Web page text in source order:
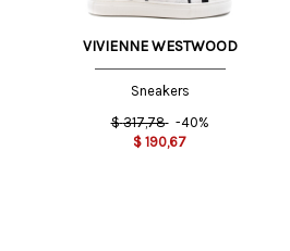
VIVIENNE WESTWOOD
Sneakers
$ 317,78 -40%
$ 190,67